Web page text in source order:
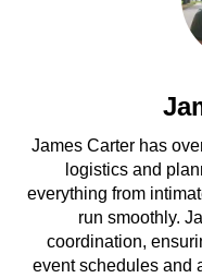
James Carter has
logistics and
everything from
run smoothly.
coordination,
event schedules and